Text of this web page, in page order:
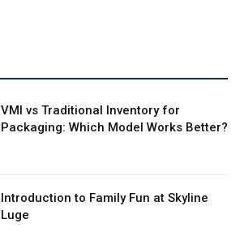
VMI vs Traditional Inventory for
Packaging: Which Model Works Better?
Introduction to Family Fun at Skyline
Luge